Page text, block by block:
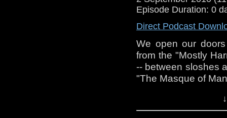
drunken
@tardistavern
our Facebook
believe all on your
This one's for you,
Oh, I almost
season, but
pretty
Facebook
follow us on
Episode Duration: 0
Direct Podcast
We open our
from the "Mostly
-- between sloshes
"The Masque of
Did "Doctor Who"
Can Mandragora